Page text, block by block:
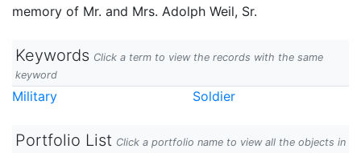
memory of Mr. and Mrs. Adolph Weil, Sr.
Keywords Click a term to view the records with the same
keyword
Military Soldier
Portfolio List Click a portfolio name to view all the objects in